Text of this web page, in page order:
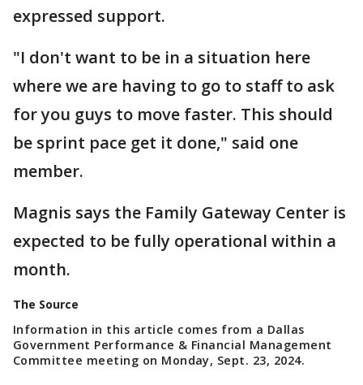
expressed support.
"I don't want to be in a situation here
where we are having to go to staff to ask
for you guys to move faster. This should
be sprint pace get it done," said one
member.
Magnis says the Family Gateway Center is
expected to be fully operational within a
month.
The Source
Information in this article comes from a Dallas
Government Performance & Financial Management
Committee meeting on Monday, Sept. 23, 2024.